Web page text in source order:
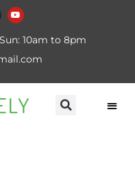
10am to 8pm